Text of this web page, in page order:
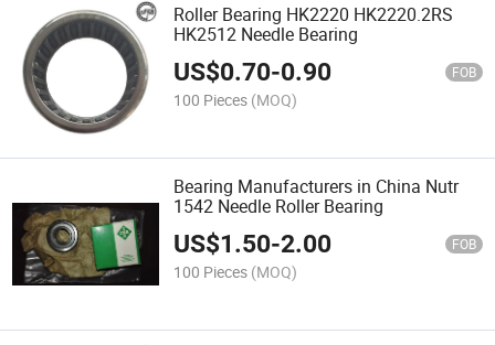
Roller Bearing HK2220 HK2220.2RS
HK2512 Needle Bearing
US$0.70-0.90 FOB
100 Pieces (MOQ)
Bearing Manufacturers in China Nutr
1542 Needle Roller Bearing
US$1.50-2.00 FOB
100 Pieces (MOQ)